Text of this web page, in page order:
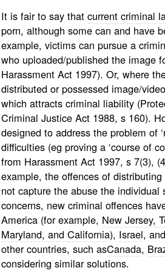
It is fair to say that current criminal
porn, although some can and have
example, victims can pursue a
who uploaded/published the image
Harassment Act 1997). Or, where
distributed or possessed image/
which attracts criminal liability
Criminal Justice Act 1988, s 160).
designed to address the problem of
difficulties (eg proving a ‘course of
from Harassment Act 1997, s 7(3),
example, the offences of
not capture the abuse the
concerns, new criminal offences
America (for example, New Jersey,
Maryland, and California), Israel,
other countries, such asCanada,
considering similar solutions.